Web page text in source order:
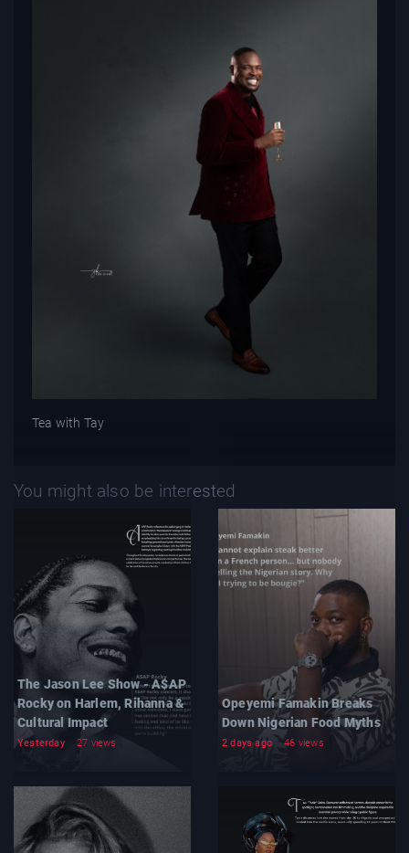
Tea with Tay
You might also be interested
The Jason Lee Show - A$AP
Rocky on Harlem, Rihanna &
Cultural Impact
Yesterday 27 views
Opeyemi Famakin Breaks
Down Nigerian Food Myths
2 days ago 46 views